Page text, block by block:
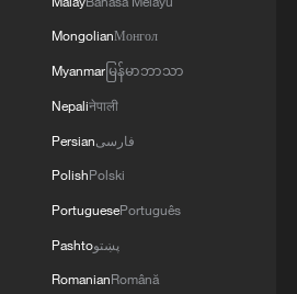
MongolianМонгол
Myanmarမြန်မာဘာသာ
Nepaliनेपाली
Persianفارسی
PolishPolski
PortuguesePortuguês
Pashtoپښتو
RomanianRomână